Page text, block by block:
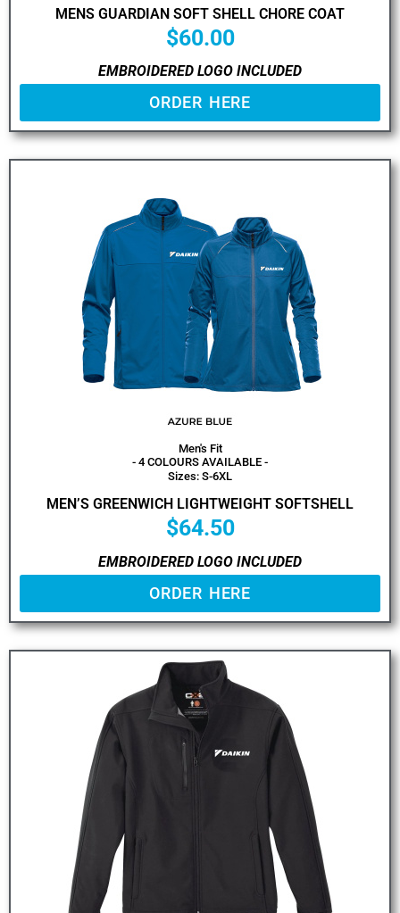
MENS GUARDIAN SOFT SHELL CHORE COAT
$60.00
EMBROIDERED LOGO INCLUDED
ORDER HERE
Men's Fit
- 4 COLOURS AVAILABLE -
Sizes: S-6XL
MEN’S GREENWICH LIGHTWEIGHT SOFTSHELL
$64.50
EMBROIDERED LOGO INCLUDED
ORDER HERE